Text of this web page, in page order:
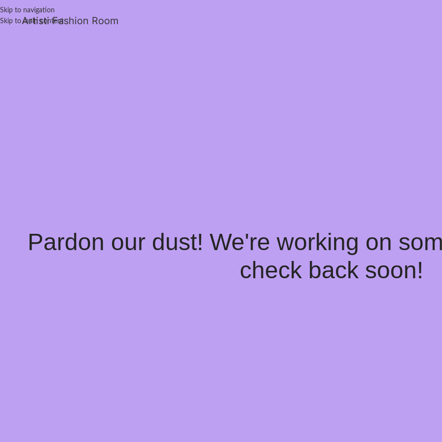
Skip to navigation
Skip to main content
Artisti Fashion Room
Pardon our dust! We're working on
check back soon!